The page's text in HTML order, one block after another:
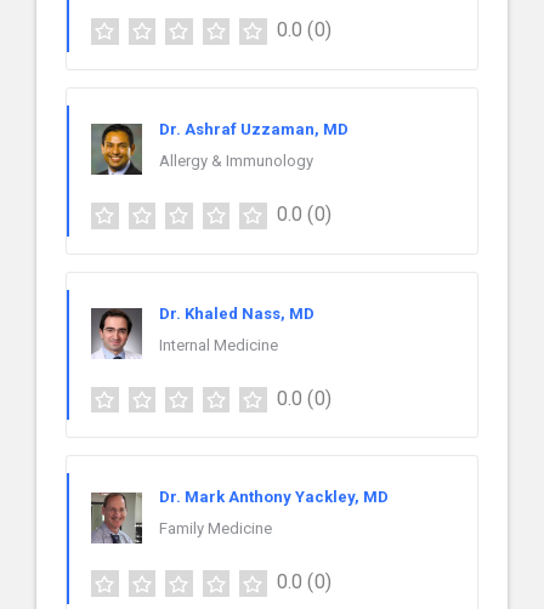
0.0 (0)
Dr. Ashraf Uzzaman, MD
Allergy & Immunology
0.0 (0)
Dr. Khaled Nass, MD
Internal Medicine
0.0 (0)
Dr. Mark Anthony Yackley, MD
Family Medicine
0.0 (0)